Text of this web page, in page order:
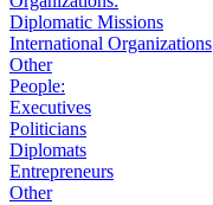
Diplomatic Missions
International Organizations
Other
People:
Executives
Politicians
Diplomats
Entrepreneurs
Other